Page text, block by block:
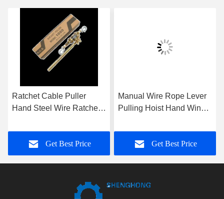
Ratchet Cable Puller
Hand Steel Wire Ratchet
Get Best Price
Manual Wire Rope Lever
Pulling Hoist Hand Winch
Body For Construction
Site LiftingGet Best Price